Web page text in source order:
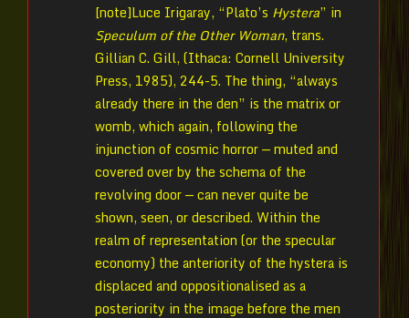
[note]Luce Irigaray, “Plato’s Hystera” in
Speculum of the Other Woman, trans.
Gillian C. Gill, (Ithaca: Cornell University
Press, 1985), 244-5. The thing, “always
already there in the den” is the matrix or
womb, which again, following the
injunction of cosmic horror — muted and
covered over by the schema of the
revolving door — can never quite be
shown, seen, or described. Within the
realm of representation (or the specular
economy) the anteriority of the hystera is
displaced and oppositionalised as a
posteriority in the image before the men